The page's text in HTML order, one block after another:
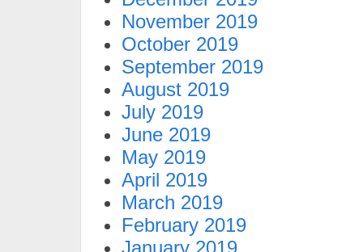
November 2019
October 2019
September 2019
August 2019
July 2019
June 2019
May 2019
April 2019
March 2019
February 2019
January 2019